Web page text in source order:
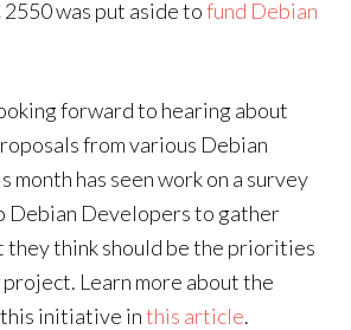
2550 was put aside tofund Debian
forward to hearing about
from various Debian
month has seen work on a survey
Debian Developers to gather
they think should be the priorities
Learn more about the
initiative inthis article.